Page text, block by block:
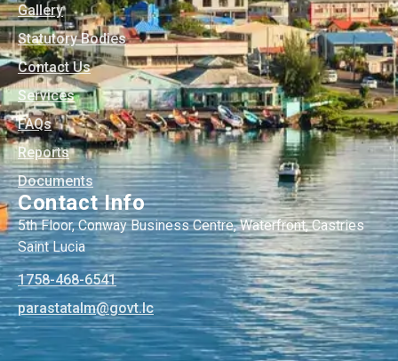
Gallery
Statutory Bodies
Contact Us
Services
FAQs
Reports
Documents
Contact Info
5th Floor, Conway Business Centre, Waterfront, Castries
Saint Lucia
1758-468-6541
cl.tvog
@mlatatsarap